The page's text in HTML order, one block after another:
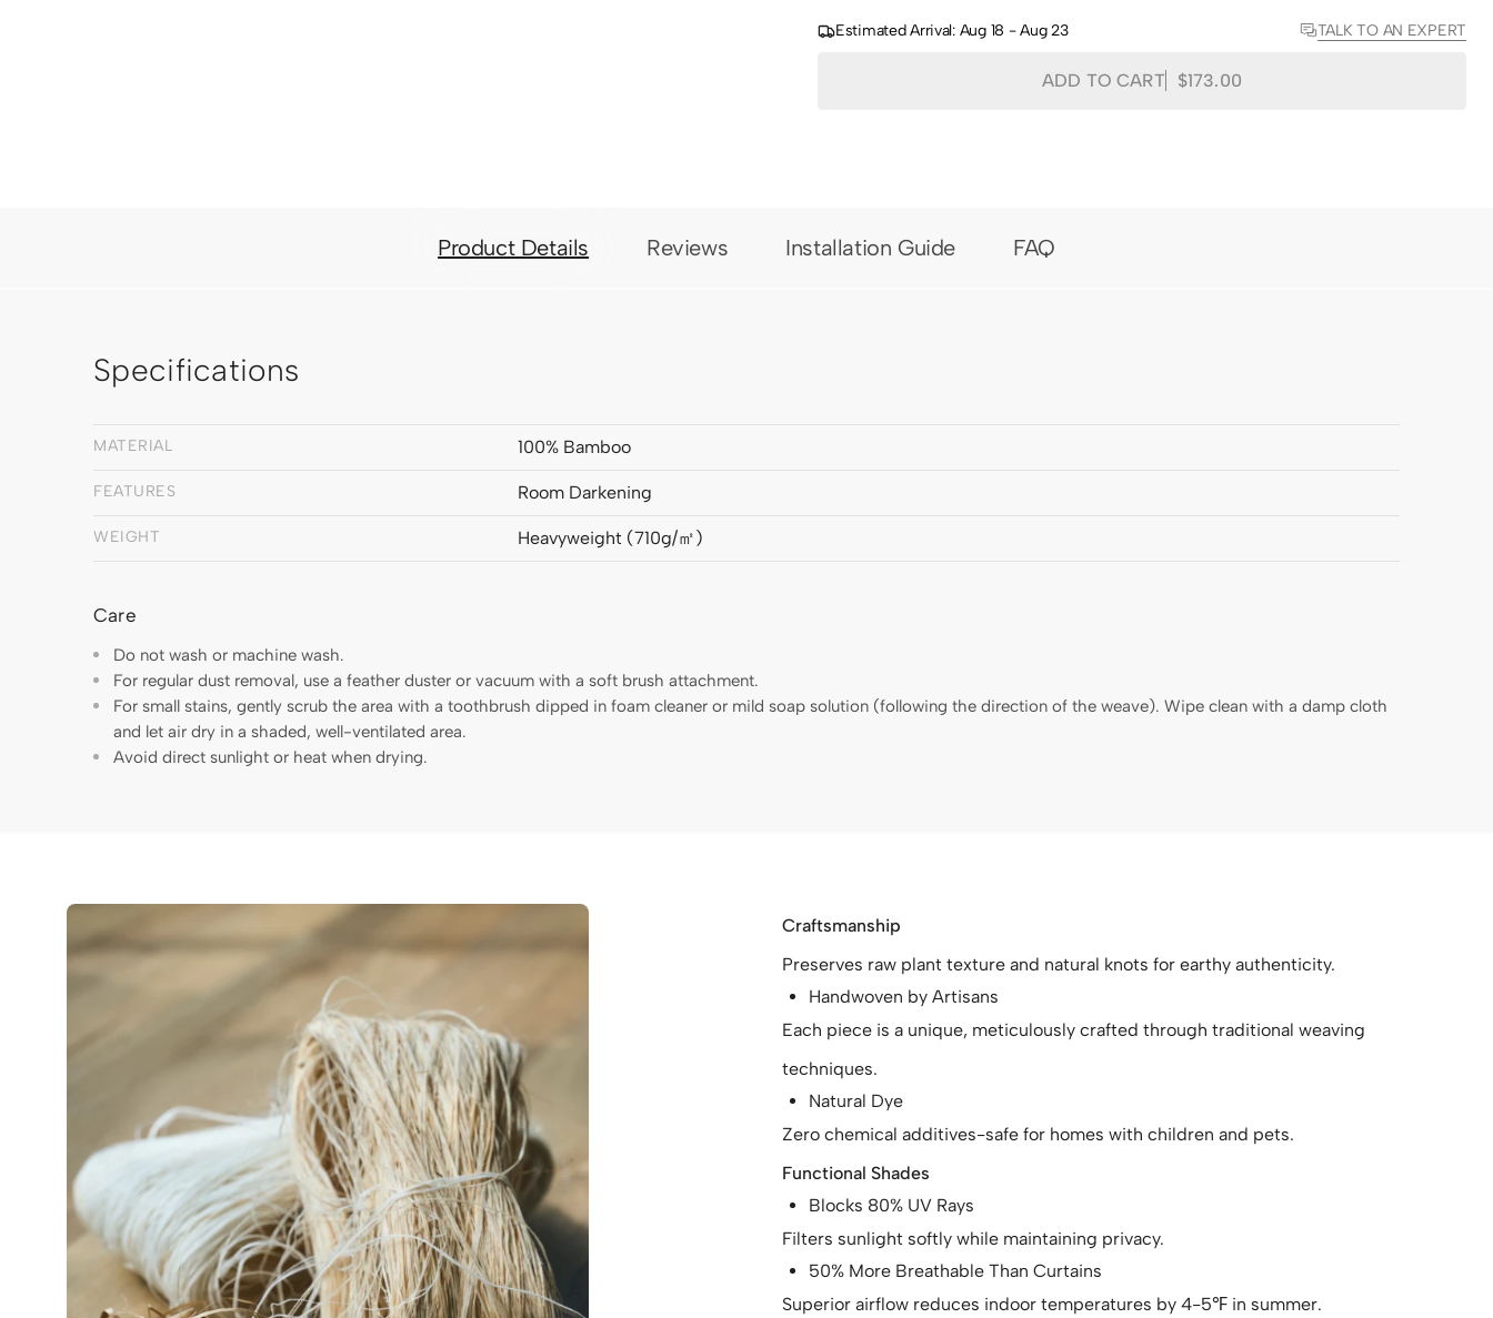
Bamboo
Bamboo
Estimated Arrival: Aug 18 - Aug 23 TALK TO AN EXPERT
ADD TO CART $173.00
Product Details Reviews Installation Guide FAQ
Specifications
MATERIAL 100% Bamboo
FEATURES Room Darkening
WEIGHT Heavyweight (710g/㎡)
Care
Do not wash or machine wash.
For regular dust removal, use a feather duster or vacuum with a soft brush attachment.
For small stains, gently scrub the area with a toothbrush dipped in foam cleaner or mild soap solution (following the direction of the weave). Wipe clean with a damp cloth
and let air dry in a shaded, well-ventilated area.
Avoid direct sunlight or heat when drying.
Craftsmanship
Preserves raw plant texture and natural knots for earthy authenticity.
Handwoven by Artisans
Each piece is a unique, meticulously crafted through traditional weaving
techniques.
Natural Dye
Zero chemical additives-safe for homes with children and pets.
Functional Shades
Blocks 80% UV Rays
Filters sunlight softly while maintaining privacy.
50% More Breathable Than Curtains
Superior airflow reduces indoor temperatures by 4-5℉ in summer.